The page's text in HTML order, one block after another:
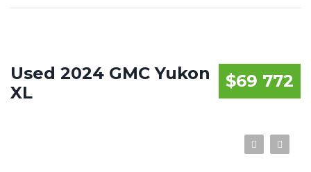
$69 772
Used 2024 GMC Yukon
XL